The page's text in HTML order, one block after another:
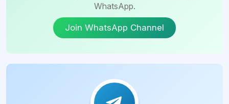
WhatsApp.
Join WhatsApp Channel